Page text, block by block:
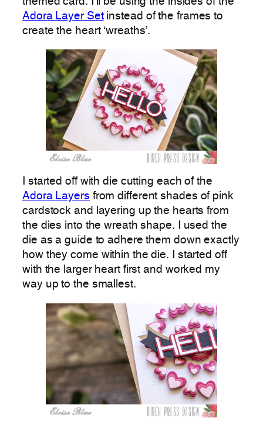
Adora Layer Setinstead of the frames to
create the heart ‘wreaths’.
I started off with die cutting each of the
Adora Layers from different shades of pink
cardstock and layering up the hearts from
the dies into the wreath shape. I used the
die as a guide to adhere them down exactly
how they come within the die. I started off
with the larger heart first and worked my
way up to the smallest.